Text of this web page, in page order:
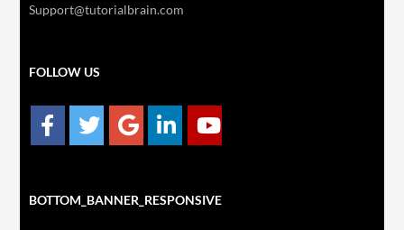
Support@tutorialbrain.com
FOLLOW US
BOTTOM_BANNER_RESPONSIVE